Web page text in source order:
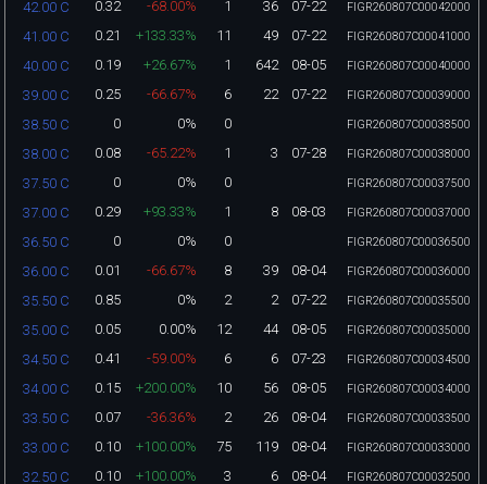
42.00 C 0.32 -68.00% 1 36 07-22 FIGR260807C00042000
41.00 C 0.21 +133.33% 11 49 07-22 FIGR260807C00041000
40.00 C 0.19 +26.67% 1 642 08-05 FIGR260807C00040000
39.00 C 0.25 -66.67% 6 22 07-22 FIGR260807C00039000
38.50 C 0 0% 0 FIGR260807C00038500
38.00 C 0.08 -65.22% 1 3 07-28 FIGR260807C00038000
37.50 C 0 0% 0 FIGR260807C00037500
37.00 C 0.29 +93.33% 1 8 08-03 FIGR260807C00037000
36.50 C 0 0% 0 FIGR260807C00036500
36.00 C 0.01 -66.67% 8 39 08-04 FIGR260807C00036000
35.50 C 0.85 0% 2 2 07-22 FIGR260807C00035500
35.00 C 0.05 0.00% 12 44 08-05 FIGR260807C00035000
34.50 C 0.41 -59.00% 6 6 07-23 FIGR260807C00034500
34.00 C 0.15 +200.00% 10 56 08-05 FIGR260807C00034000
33.50 C 0.07 -36.36% 2 26 08-04 FIGR260807C00033500
33.00 C 0.10 +100.00% 75 119 08-04 FIGR260807C00033000
32.50 C 0.10 +100.00% 3 6 08-04 FIGR260807C00032500